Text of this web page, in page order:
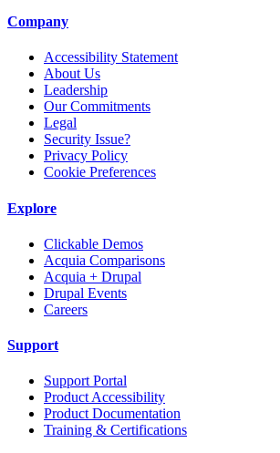
Company
Accessibility Statement
About Us
Leadership
Our Commitments
Legal
Security Issue?
Privacy Policy
Cookie Preferences
Explore
Clickable Demos
Acquia Comparisons
Acquia + Drupal
Drupal Events
Careers
Support
Support Portal
Product Accessibility
Product Documentation
Training & Certifications